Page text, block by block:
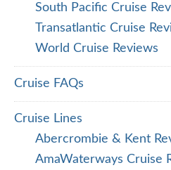
South Pacific Cruise
Transatlantic Cruise
World Cruise Reviews
Cruise FAQs
Cruise Lines
Abercrombie & Kent
AmaWaterways Cruise